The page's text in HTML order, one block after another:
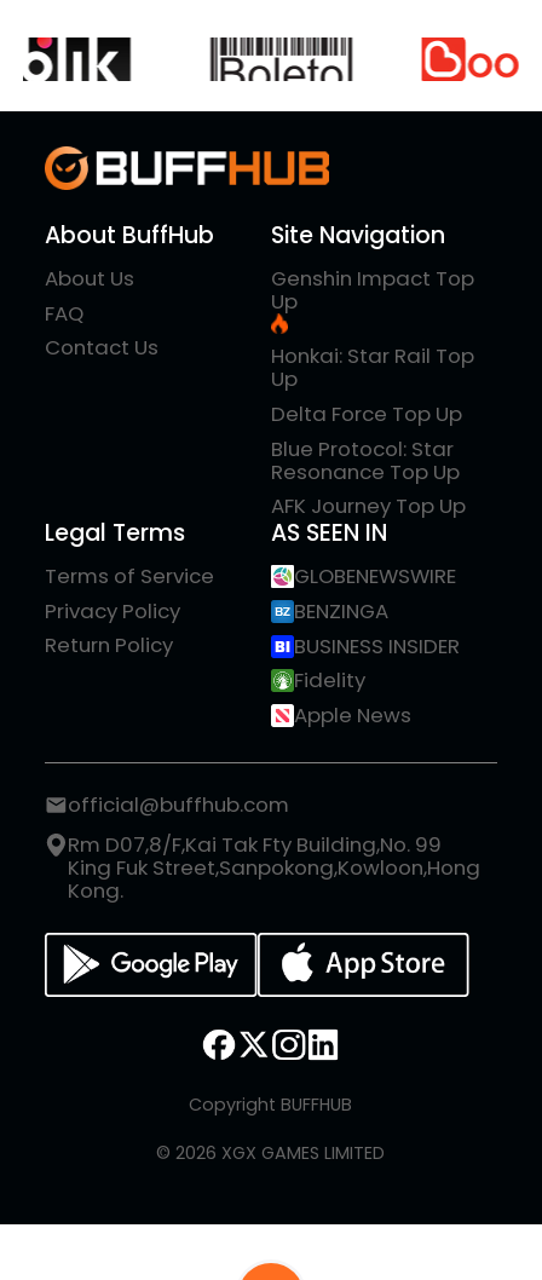
About BuffHub
About Us
FAQ
Contact Us
Site Navigation
Genshin Impact Top
Up
Honkai: Star Rail Top
Up
Delta Force Top Up
Blue Protocol: Star
Resonance Top Up
AFK Journey Top Up
Legal Terms
Terms of Service
Privacy Policy
Return Policy
AS SEEN IN
GLOBENEWSWIRE
BENZINGA
BUSINESS INSIDER
Fidelity
Apple News
official@buffhub.com
Rm D07,8/F,Kai Tak Fty Building,No. 99
King Fuk Street,Sanpokong,Kowloon,Hong
Kong.
Copyright BUFFHUB
© 2026 XGX GAMES LIMITED